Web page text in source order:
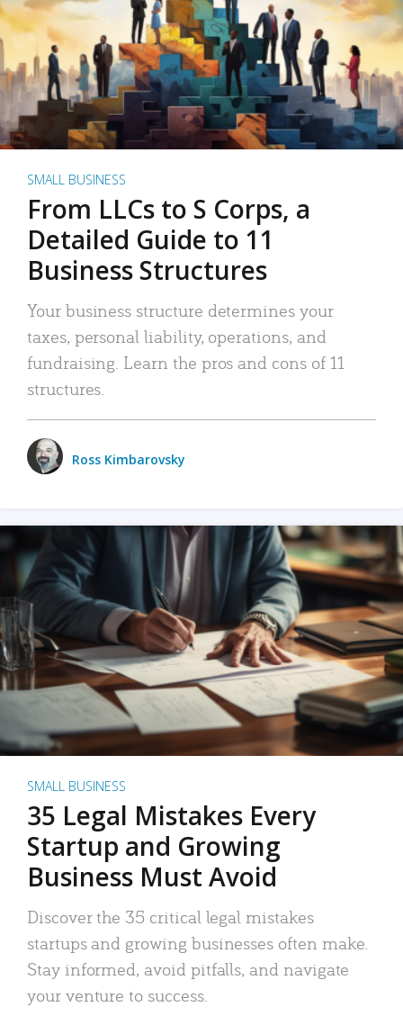
SMALL BUSINESS
From LLCs to S Corps, a
Detailed Guide to 11
Business Structures
Your business structure determines your
taxes, personal liability, operations, and
fundraising. Learn the pros and cons of 11
structures.
Ross Kimbarovsky
SMALL BUSINESS
35 Legal Mistakes Every
Startup and Growing
Business Must Avoid
Discover the 35 critical legal mistakes
startups and growing businesses often make.
Stay informed, avoid pitfalls, and navigate
your venture to success.